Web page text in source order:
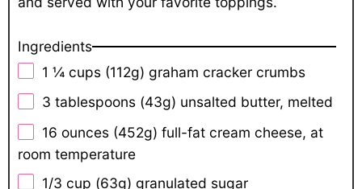
Ingredients
1 ¼ cups (112g) graham cracker crumbs
3 tablespoons (43g) unsalted butter, melted
16 ounces (452g) full-fat cream cheese, at
room temperature
1/3 cup (63g) granulated sugar